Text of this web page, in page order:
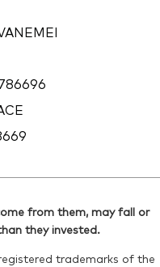
from them, may fall or
they invested.
trademarks of the